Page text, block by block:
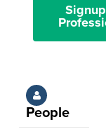
People